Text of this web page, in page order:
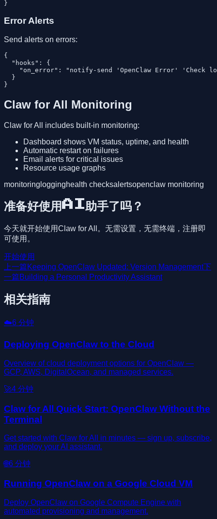
Error Alerts
Send alerts on errors:
{
  "hooks": {
"on_error": "notify-send 'OpenClaw Error' 'Check
  }
Claw for All Monitoring
Claw for All includes built-in monitoring:
Dashboard shows VM status, uptime, and health
Automatic restart on failures
Email alerts for critical issues
Resource usage graphs
monitoring logginghealth checksalertsopenclaw monitoring
准备好使用AI助手了吗？
今天就开始使用Claw for All。无需设置，无需终端，注册即
可使用。
开始使用
上一篇Keeping OpenClaw Updated: Version Management下
一篇Building a Personal Productivity Assistant
相关指南
☁️6 分钟
Deploying OpenClaw to the Cloud
Overview of cloud deployment options for OpenClaw —
GCP, AWS, DigitalOcean, and managed services.
🚀4 分钟
Claw for All Quick Start: OpenClaw Without the
Terminal
Get started with Claw for All in minutes — sign up, subscribe,
and deploy your AI assistant.
🌐6 分钟
Running OpenClaw on a Google Cloud VM
Deploy OpenClaw on Google Compute Engine with
automated provisioning and management.